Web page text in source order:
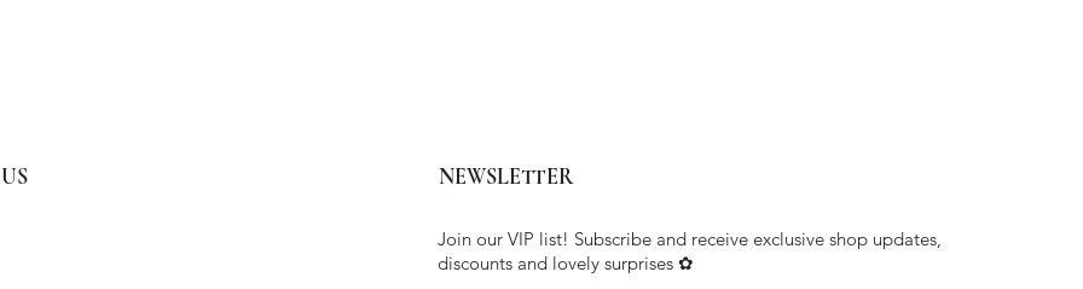
NEWSLETTER
Join our VIP list! Subscribe and receive exclusive shop updates,
discounts and lovely surprises ✿